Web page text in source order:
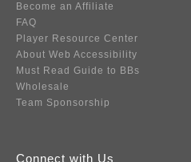
Become an Affiliate
FAQ
Player Resource Center
About Web Accessibility
Must Read Guide to BBs
Wholesale
Team Sponsorship
Connect with Us